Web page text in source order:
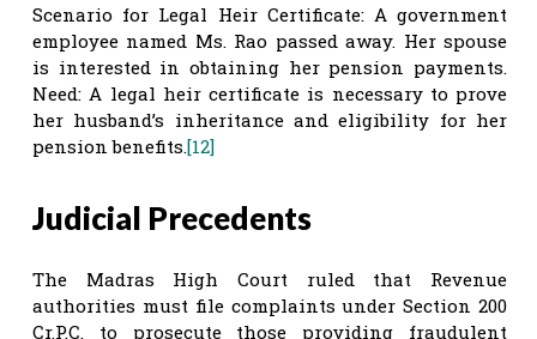
Scenario for Legal Heir Certificate: A government
employee named Ms. Rao passed away. Her spouse
is interested in obtaining her pension payments.
Need: A legal heir certificate is necessary to prove
her husband’s inheritance and eligibility for her
pension benefits.[12]
Judicial Precedents
The Madras High Court ruled that Revenue
authorities must file complaints under Section 200
Cr.P.C. to prosecute those providing fraudulent